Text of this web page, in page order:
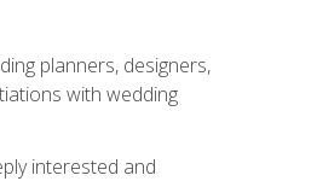
planners, designers,
with wedding
interested and